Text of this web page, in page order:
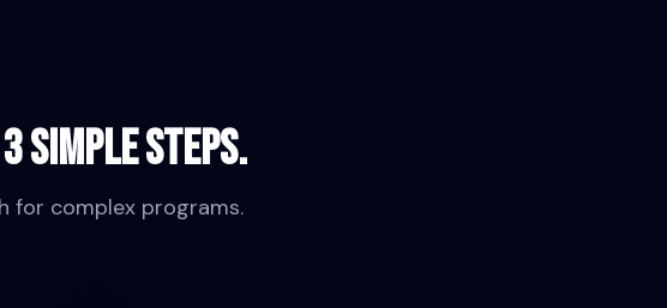
simple steps.
for complex programs.